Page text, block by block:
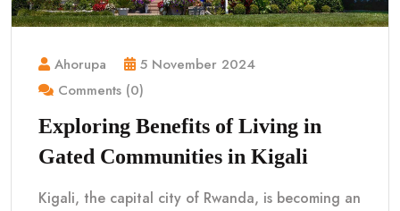
Ahorupa
5 November 2024
Comments (0)
Exploring Benefits of Living in
Gated Communities in Kigali
Kigali, the capital city of Rwanda, is becoming an